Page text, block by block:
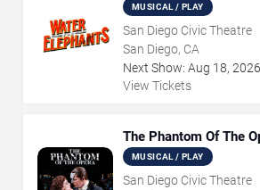
MUSICAL / PLAY
San Diego Civic Theatre
San Diego, CA
Next Show: Aug 18, 2026
View Tickets
The Phantom Of The
MUSICAL / PLAY
San Diego Civic Theatre